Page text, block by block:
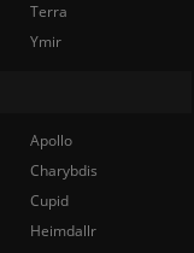
Terra
Ymir
Apollo
Charybdis
Cupid
Heimdallr